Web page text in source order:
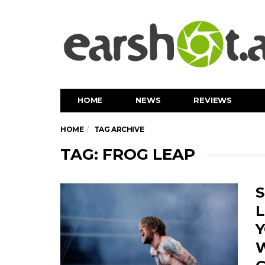
HOME NEWS REVIEWS
HOME TAG ARCHIVE
TAG: FROG LEAP